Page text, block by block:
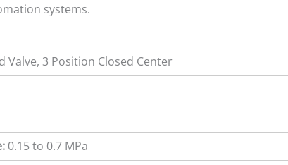
systems.
Valve, 3 Position Closed Center
0.15 to 0.7 MPa